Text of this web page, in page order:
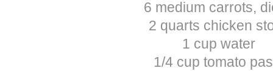
6 medium carrots,
2 quarts chicken
1 cup water
1/4 cup tomato